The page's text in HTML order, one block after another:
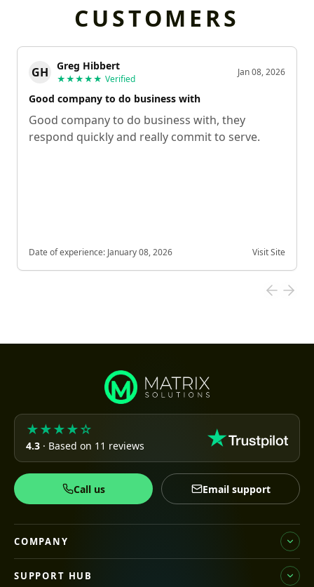
CUSTOMERS
GH Greg Hibbert
★★★★★ Verified
Jan 08, 2026
Good company to do business with
Good company to do business with, they
respond quickly and really commit to serve.
Date of experience: January 08, 2026 Visit Site
★★★★☆
4.3 · Based on 11 reviews
Call us Email support
COMPANY
SUPPORT HUB